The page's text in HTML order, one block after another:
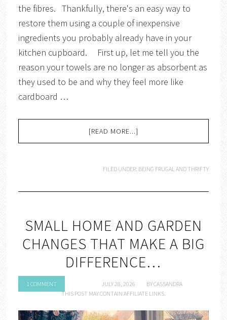
the fibres. Thankfully, there's an easy way to
restore them using a couple of inexpensive
ingredients you probably already have in your
kitchen cupboard. First up, let me tell you the
reason your towels are no longer as absorbent as
they used to be and why they feel more like
cardboard …
[READ MORE...]
FILED UNDER: BEING FRUGAL AND THRIFTY
SMALL HOME AND GARDEN
CHANGES THAT MAKE A BIG
DIFFERENCE…
1 COMMENT JULY 28, 2026 BYCASSANDRA
THIS POST MAY CONTAIN AFFILIATE LINKS.